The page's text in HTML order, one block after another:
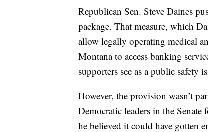
Republican Sen. Steve Daines
package. That measure, which
allow legally operating medical
Montana to access banking
supporters see as a public safety
However, the provision wasn’t
Democratic leaders in the Senate
he believed it could have gotten